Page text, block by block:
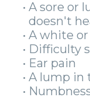
• A sore or
doesn't
• A white
• Difficulty
• Ear pain
• A lump in
•